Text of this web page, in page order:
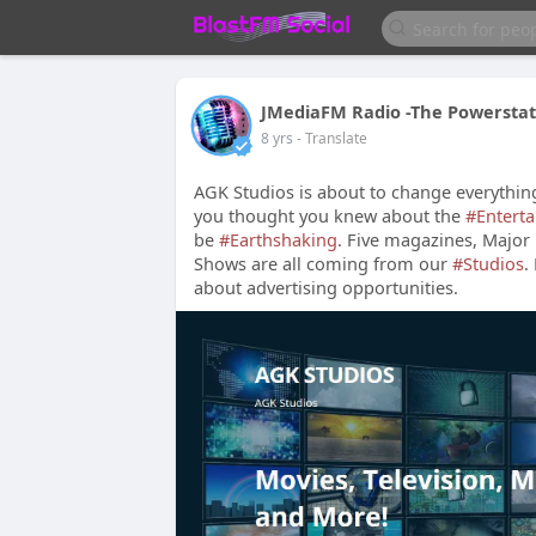
JMediaFM Radio -The
8 yrs - Translate
AGK Studios is about to change
you thought you knew about the
be #Earthshaking. Five magazines,
Shows are all coming from our #Studios.
about advertising opportunities.